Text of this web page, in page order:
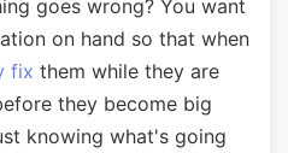
goes wrong? You want
on hand so that when
fix them while they are
they become big
knowing what's going